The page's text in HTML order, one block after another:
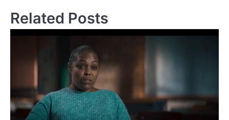
Related Posts